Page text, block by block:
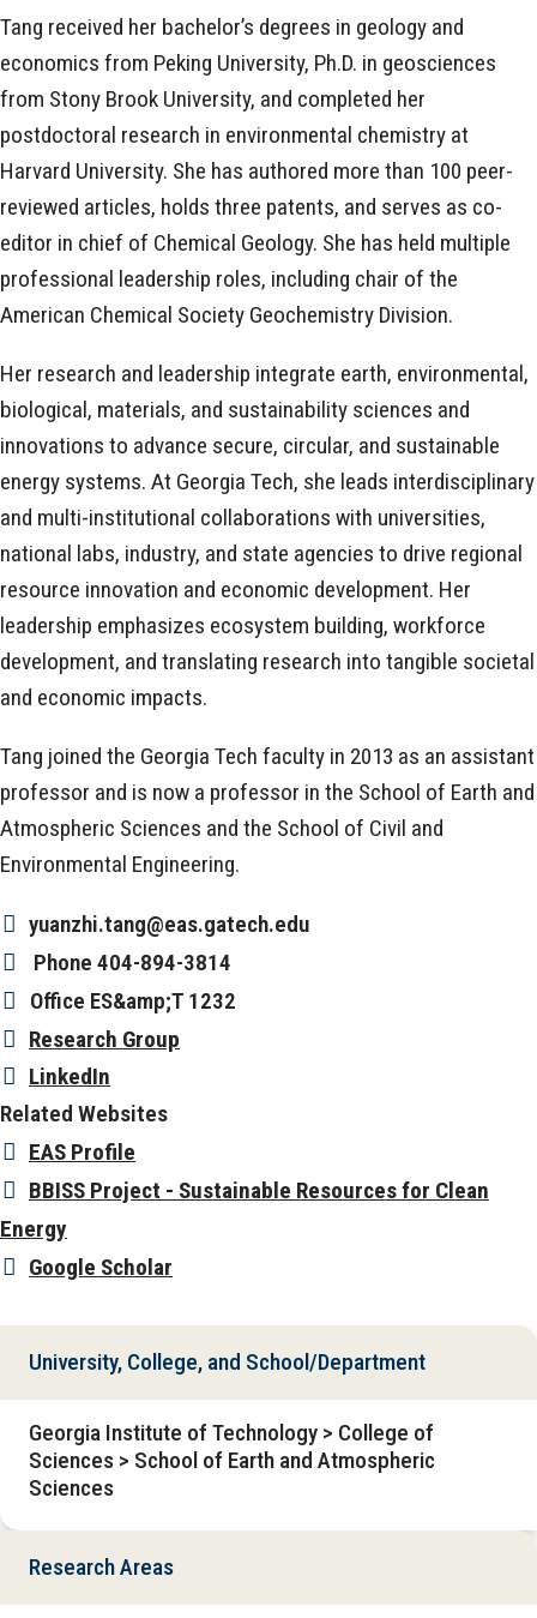
Tang received her bachelor’s degrees in geology and
economics from Peking University, Ph.D. in geosciences
from Stony Brook University, and completed her
postdoctoral research in environmental chemistry at
Harvard University. She has authored more than 100 peer-
reviewed articles, holds three patents, and serves as co-
editor in chief of Chemical Geology. She has held multiple
professional leadership roles, including chair of the
American Chemical Society Geochemistry Division.
Her research and leadership integrate earth, environmental,
biological, materials, and sustainability sciences and
innovations to advance secure, circular, and sustainable
energy systems. At Georgia Tech, she leads interdisciplinary
and multi-institutional collaborations with universities,
national labs, industry, and state agencies to drive regional
resource innovation and economic development. Her
leadership emphasizes ecosystem building, workforce
development, and translating research into tangible societal
and economic impacts.
Tang joined the Georgia Tech faculty in 2013 as an assistant
professor and is now a professor in the School of Earth and
Atmospheric Sciences and the School of Civil and
Environmental Engineering.
yuanzhi.tang@eas.gatech.edu
Phone 404-894-3814
Office ES&amp;T 1232
Research Group
LinkedIn
Related Websites
EAS Profile
BBISS Project - Sustainable Resources for Clean
Energy
Google Scholar
University, College, and School/Department
Georgia Institute of Technology > College of
Sciences > School of Earth and Atmospheric
Sciences
Research Areas